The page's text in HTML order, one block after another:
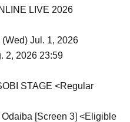
LIVE 2026
Jul. 1, 2026
2, 2026 23:59
STAGE <Regular
[Screen 3] <Eligible